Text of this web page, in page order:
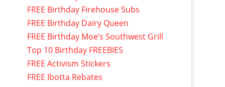
FREE Birthday Firehouse Subs
FREE Birthday Dairy Queen
FREE Birthday Moe’s Southwest Grill
Top 10 Birthday FREEBIES
FREE Activism Stickers
FREE Ibotta Rebates